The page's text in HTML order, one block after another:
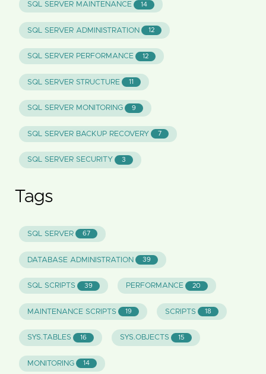
SQL SERVER MAINTENANCE 14
SQL SERVER ADMINISTRATION 12
SQL SERVER PERFORMANCE 12
SQL SERVER STRUCTURE 11
SQL SERVER MONITORING 9
SQL SERVER BACKUP RECOVERY 7
SQL SERVER SECURITY 3
Tags
SQL SERVER 67
DATABASE ADMINISTRATION 39
SQL SCRIPTS 39 PERFORMANCE 20
MAINTENANCE SCRIPTS 19 SCRIPTS 18
SYS.TABLES 16 SYS.OBJECTS 15
MONITORING 14